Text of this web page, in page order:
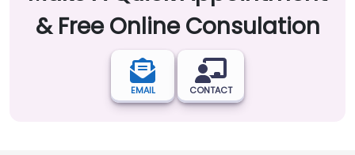
& Free Online Consulation
EMAIL CONTACT